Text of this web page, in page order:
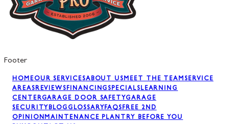
Footer
HOMEOUR SERVICESABOUT USMEET THE TEAMSERVICE
AREASREVIEWSFINANCINGSPECIALSLEARNING
CENTERGARAGE DOOR SAFETYGARAGE
SECURITYBLOGGLOSSARYFAQSFREE 2ND
OPINIONMAINTENANCE PLAN TRY BEFORE YOU